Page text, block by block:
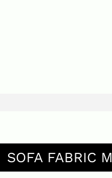
SOFA FABRIC